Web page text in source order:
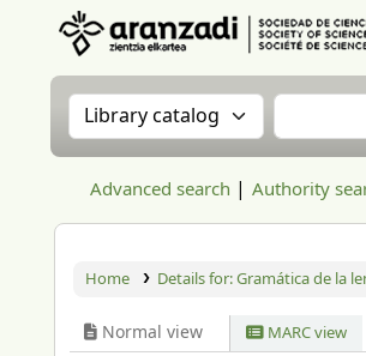
Search the catalog by:Search
Advanced search Authority
Home Details for:Gramática de la
Normal view MARC view